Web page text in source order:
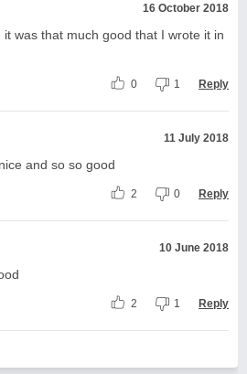
16 October 2018
it was that much good that I wrote it in
0 1 Reply
11 July 2018
and so so good
2 0 Reply
10 June 2018
2 1 Reply